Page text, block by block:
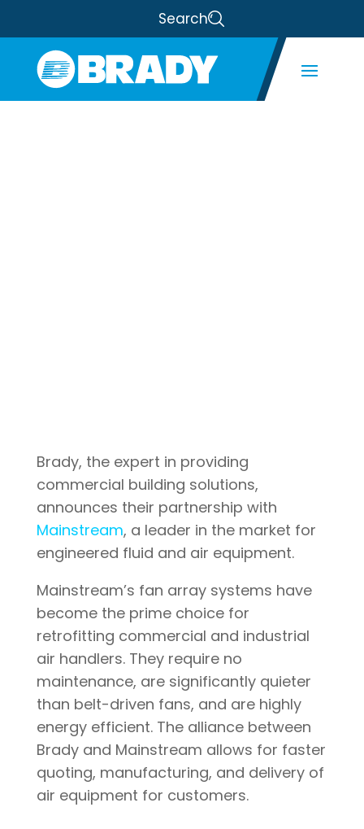
Search
Brady, the expert in providing
commercial building solutions,
announces their partnership with
Mainstream, a leader in the market for
engineered fluid and air equipment.
Mainstream’s fan array systems have
become the prime choice for
retrofitting commercial and industrial
air handlers. They require no
maintenance, are significantly quieter
than belt-driven fans, and are highly
energy efficient. The alliance between
Brady and Mainstream allows for faster
quoting, manufacturing, and delivery of
air equipment for customers.